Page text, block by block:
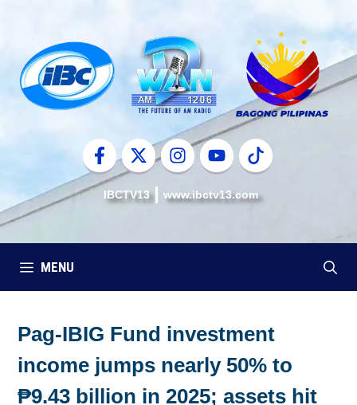
content
IBCTV13 www.ibctv13.com
MENU
Pag-IBIG Fund investment
income jumps nearly 50% to
₱9.43 billion in 2025; assets hit